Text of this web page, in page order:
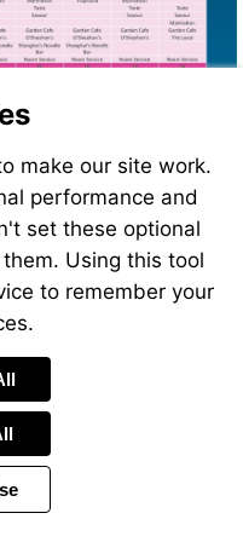
make our site work.
performance and
set these optional
Using this tool
to remember your